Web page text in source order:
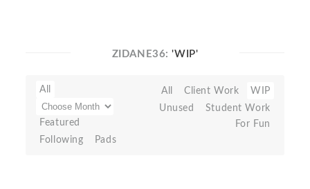
ZIDANE36:'WIP'
All
Featured
Following
Pads
All Client Work
WIP
Unused
Student Work
For Fun